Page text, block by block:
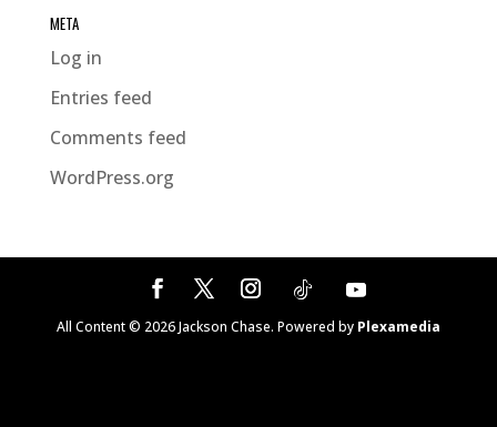
META
Log in
Entries feed
Comments feed
WordPress.org
All Content © 2026Jackson Chase. Powered by Plexamedia